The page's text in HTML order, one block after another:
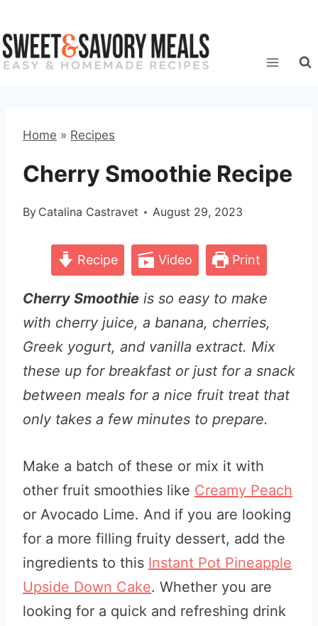
to
content
Home » Recipes
Cherry Smoothie Recipe
By Catalina Castravet August 29, 2023
Recipe Video Print
Cherry Smoothie is so easy to make
with cherry juice, a banana, cherries,
Greek yogurt, and vanilla extract. Mix
these up for breakfast or just for a snack
between meals for a nice fruit treat that
only takes a few minutes to prepare.
Make a batch of these or mix it with
other fruit smoothies like Creamy Peach
or Avocado Lime. And if you are looking
for a more filling fruity dessert, add the
ingredients to this Instant Pot Pineapple
Upside Down Cake. Whether you are
looking for a quick and refreshing drink